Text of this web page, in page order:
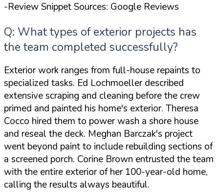
-Review Snippet Sources: Google Reviews
Q: What types of exterior projects has
the team completed successfully?
Exterior work ranges from full-house repaints to
specialized tasks. Ed Lochmoeller described
extensive scraping and cleaning before the crew
primed and painted his home's exterior. Theresa
Cocco hired them to power wash a shore house
and reseal the deck. Meghan Barczak's project
went beyond paint to include rebuilding sections of
a screened porch. Corine Brown entrusted the team
with the entire exterior of her 100-year-old home,
calling the results always beautiful.